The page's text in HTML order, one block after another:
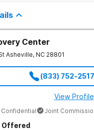
Center
Asheville, NC 28801
(833) 752-2517
View Profile
Joint
Offered